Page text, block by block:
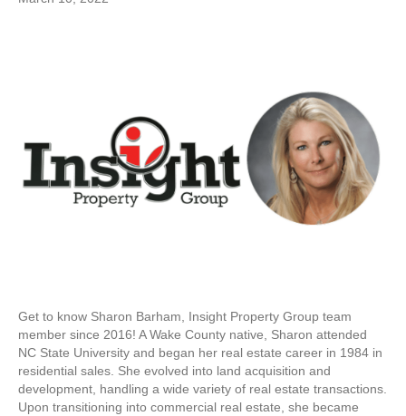
Get to know Sharon Barham, Insight Property Group team
member since 2016! A Wake County native, Sharon attended
NC State University and began her real estate career in 1984 in
residential sales. She evolved into land acquisition and
development, handling a wide variety of real estate transactions.
Upon transitioning into commercial real estate, she became